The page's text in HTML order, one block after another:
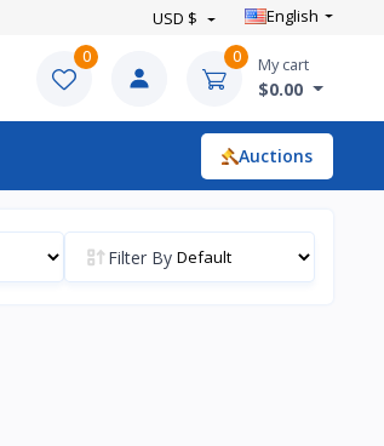
USD $ English
0 0 My cart
$0.00
Auctions
Filter By